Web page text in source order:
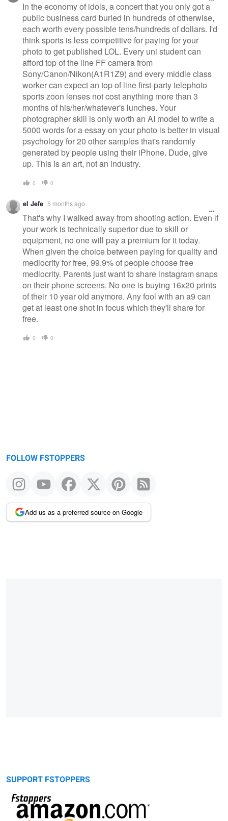
In the economy of idols, a concert that you only got a
public business card buried in hundreds of otherwise,
each worth every possible tens/hundreds of dollars. I'd
think sports is less competitive for paying for your
photo to get published LOL. Every uni student can
afford top of the line FF camera from
Sony/Canon/Nikon(A1R1Z9) and every middle class
worker can expect an top of line first-party telephoto
sports zoon lenses not cost anything more than 3
months of his/her/whatever's lunches. Your
photographer skill is only worth an AI model to write a
5000 words for a essay on your photo is better in visual
psychology for 20 other samples that's randomly
generated by people using their iPhone. Dude, give
up. This is an art, not an industry.
0 0
el Jefe 5 months ago
That's why I walked away from shooting action. Even if
your work is technically superior due to skill or
equipment, no one will pay a premium for it today.
When given the choice between paying for quality and
mediocrity for free, 99.9% of people choose free
mediocrity. Parents just want to share instagram snaps
on their phone screens. No one is buying 16x20 prints
of their 10 year old anymore. Any fool with an a9 can
get at least one shot in focus which they'll share for
free.
0 0
FOLLOW FSTOPPERS
Add us as a preferred source on Google
SUPPORT FSTOPPERS